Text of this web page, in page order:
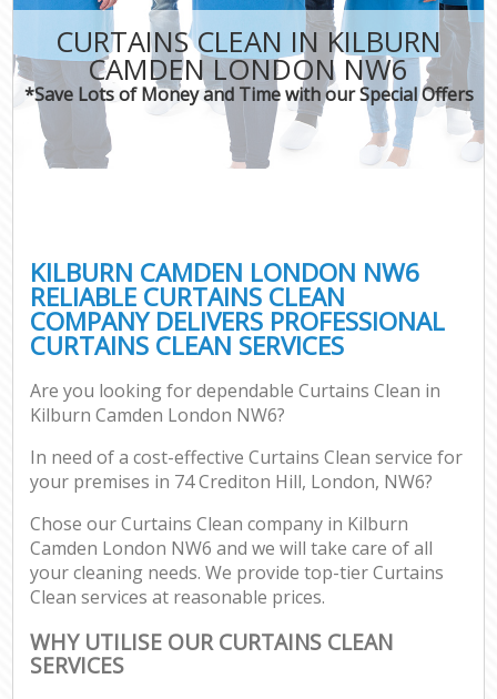
CURTAINS CLEAN IN KILBURN
CAMDEN LONDON NW6
*Save Lots of Money and Time with our Special Offers
KILBURN CAMDEN LONDON NW6
RELIABLE CURTAINS CLEAN
COMPANY DELIVERS PROFESSIONAL
CURTAINS CLEAN SERVICES
Are you looking for dependable Curtains Clean in
Kilburn Camden London NW6?
In need of a cost-effective Curtains Clean service for
your premises in 74 Crediton Hill, London, NW6?
Chose our Curtains Clean company in Kilburn
Camden London NW6 and we will take care of all
your cleaning needs. We provide top-tier Curtains
Clean services at reasonable prices.
WHY UTILISE OUR CURTAINS CLEAN
SERVICES